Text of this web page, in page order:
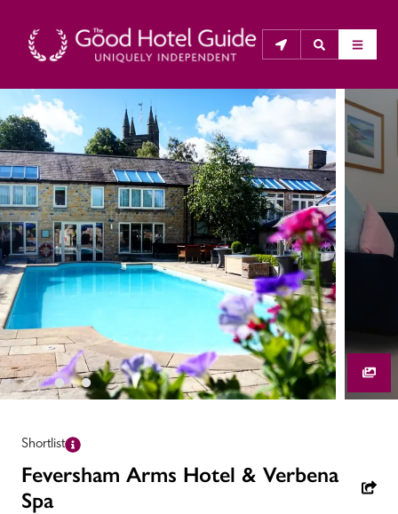
THE GOOD HOTEL GUIDE
About Us
The Good Hotel Guide is the leading independent
guide to hotels in Great Britain & Ireland, and also covers
parts of Continental Europe. The Guide was first
published in 1978. It is written for the reader seeking
impartial advice on finding a good place to stay. Hotels
cannot buy their way into the Guide. The editors and
inspectors do not accept free hospitality on their
anonymous visits to hotels. All hotels in the Guide
receive a free basic listing. A fee is charged for a full web
Shortlist
Feversham Arms Hotel & Verbena
Spa